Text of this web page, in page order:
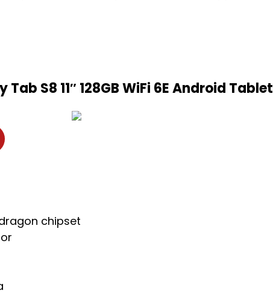
Tab S8 11″ 128GB WiFi 6E Android Tablet
chipset